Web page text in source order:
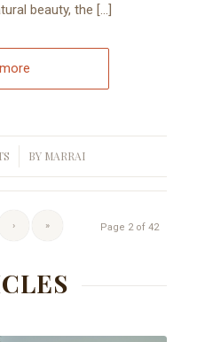
beauty, the […]
BY MARRAI
Page 2 of 42
› »